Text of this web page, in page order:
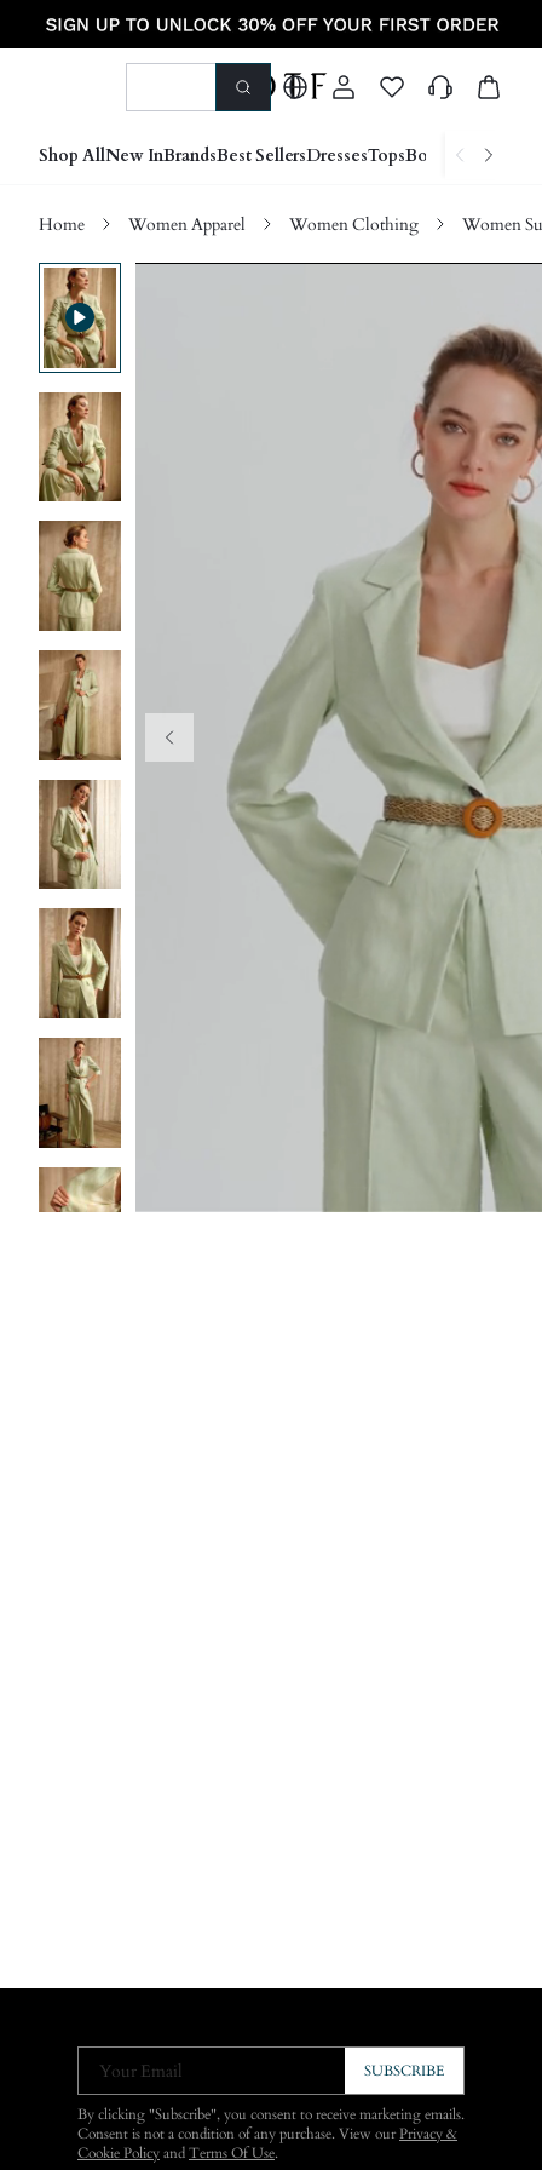
Shop AllNew InBrandsBest SellersDressesTopsBottoms Shoes
Home Women Apparel Women Clothing Women
Your Email SUBSCRIBE
By clicking "Subscribe", you consent to receive marketing emails.
Consent is not a condition of any purchase. View ourPrivacy &
Cookie Policy and Terms Of Use.